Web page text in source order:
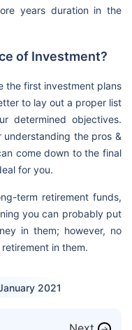
years duration in the
of Investment?
the first investment plans
to lay out a proper list
determined objectives.
the pros &
come down to the final
for you.
term retirement funds,
you can probably put
in them; however, no
in them.
2021